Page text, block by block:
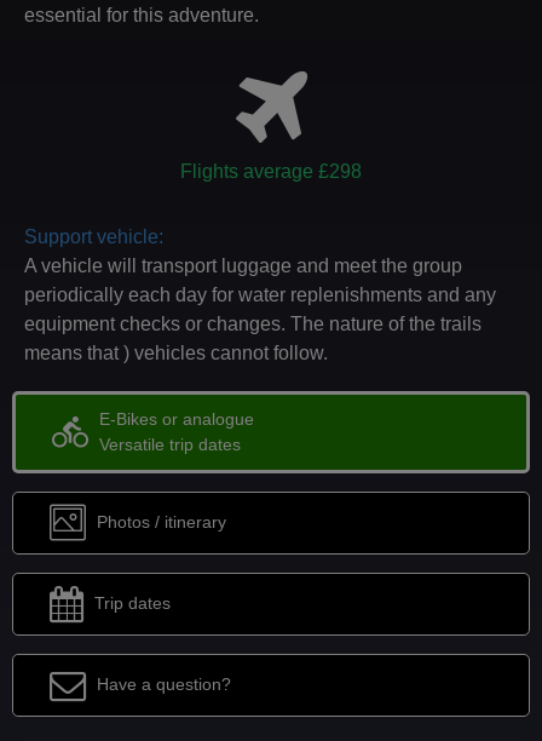
essential for this adventure.
Flights average £298
Support vehicle:
A vehicle will transport luggage and meet the group
periodically each day for water replenishments and any
equipment checks or changes. The nature of the trails
means that ) vehicles cannot follow.
directions_bike
E-Bikes or analogue
Versatile trip dates
Photos / itinerary
Trip dates
Have a question?